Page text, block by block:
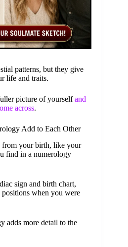
patterns, but they give
life and traits.
picture of yourselfand
across.
Add to Each Other
from your birth, like your
find in a numerology
sign and birth chart,
positions when you were
adds more detail to the